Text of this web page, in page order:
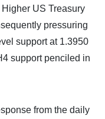
US Treasury
pressuring
support at 1.3950
support penciled in
from the daily